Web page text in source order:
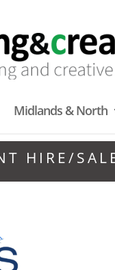
Midlands & North
HIRE/